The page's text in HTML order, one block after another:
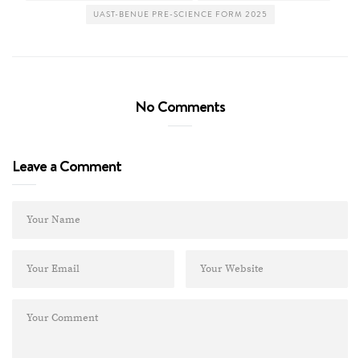
UAST-BENUE PRE-SCIENCE FORM 2025
No Comments
Leave a Comment